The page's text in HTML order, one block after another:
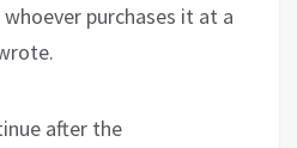
purchases it at a
after the